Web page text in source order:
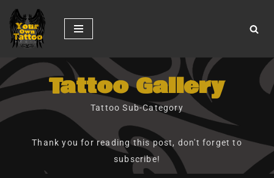
Skip
to
content
Tattoo Gallery
Tattoo Sub-Category
Thank you for reading this post, don't forget to
subscribe!